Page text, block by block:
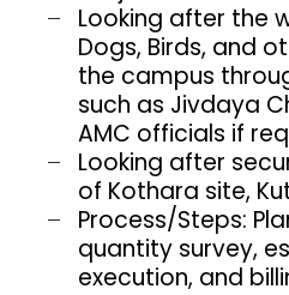
Looking after the
Dogs, Birds, and
the campus
such as Jivdaya
AMC officials if
Looking after
of Kothara site,
Process/Steps:
quantity survey,
execution, and